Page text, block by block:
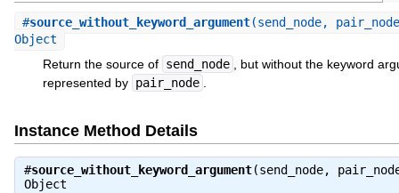
#source_without_keyword_argument(send_node,
Object
Return the source of send_node
, but without the keyword
represented by pair_node
Instance Method Details
#source_without_keyword_argument(send_node,
Object